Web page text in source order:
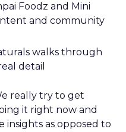
Foodz and Mini
and community
walks through
detail
really try to get
it right now and
insights as opposed to